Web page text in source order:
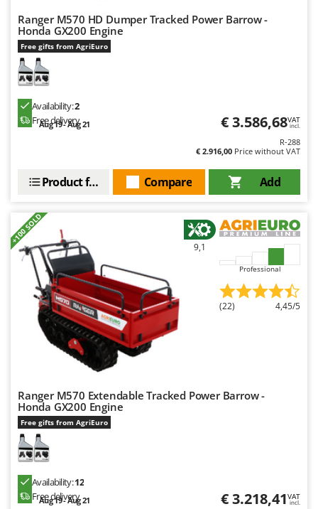
Ranger M570 HD Dumper Tracked Power Barrow -
Honda GX200 Engine
Free gifts from AgriEuro
Availability:2
Free delivery
Aug 19 - Aug 21 € 3.586,68VAT
incl.
R-288
€ 2.916,00 Price without VAT
Add
Compare
Product features
+100 SOLD
9,1
Professional
(22) 4,45/5
Ranger M570 Extendable Tracked Power Barrow -
Honda GX200 Engine
Free gifts from AgriEuro
Availability:12
Free delivery
Aug 19 - Aug 21 € 3.218,41VAT
incl.